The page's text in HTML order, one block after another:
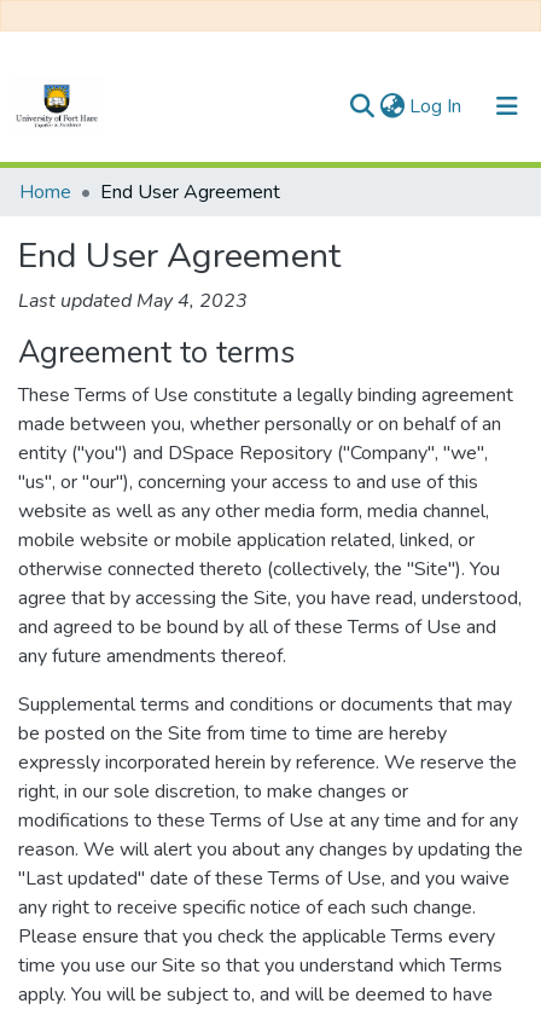
Log In (current)
Communities & Collections
Home End User Agreement
End User Agreement
Last updated May 4, 2023
Agreement to terms
These Terms of Use constitute a legally binding agreement
made between you, whether personally or on behalf of an
entity ("you") and DSpace Repository ("Company", "we",
"us", or "our"), concerning your access to and use of this
website as well as any other media form, media channel,
mobile website or mobile application related, linked, or
otherwise connected thereto (collectively, the "Site"). You
agree that by accessing the Site, you have read, understood,
and agreed to be bound by all of these Terms of Use and
any future amendments thereof.
Supplemental terms and conditions or documents that may
be posted on the Site from time to time are hereby
expressly incorporated herein by reference. We reserve the
right, in our sole discretion, to make changes or
modifications to these Terms of Use at any time and for any
reason. We will alert you about any changes by updating the
"Last updated" date of these Terms of Use, and you waive
any right to receive specific notice of each such change.
Please ensure that you check the applicable Terms every
time you use our Site so that you understand which Terms
apply. You will be subject to, and will be deemed to have